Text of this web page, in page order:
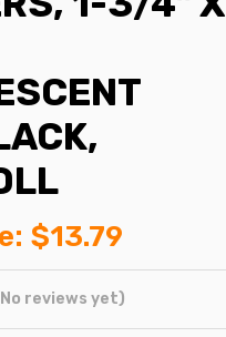
$13.79
reviews yet)